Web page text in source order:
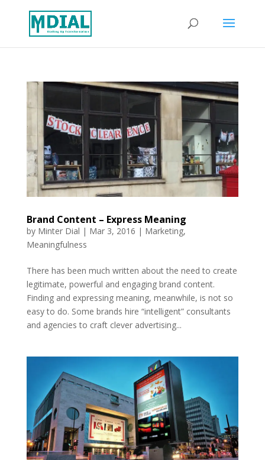
Brand Content – Express Meaning
by Minter Dial | Mar 3, 2016 | Marketing,
Meaningfulness
There has been much written about the need to create
legitimate, powerful and engaging brand content.
Finding and expressing meaning, meanwhile, is not so
easy to do. Some brands hire “intelligent” consultants
and agencies to craft clever advertising...